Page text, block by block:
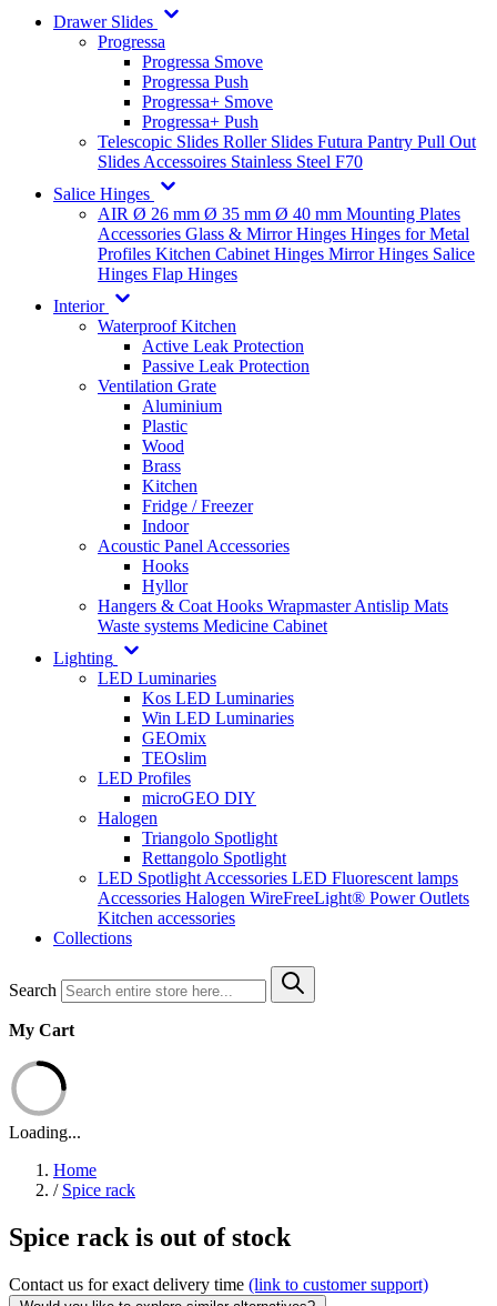
Drawer Slides
Progressa
Progressa Smove
Progressa Push
Progressa+ Smove
Progressa+ Push
Telescopic Slides Roller Slides Futura Pantry Pull Out
Slides Accessoires Stainless Steel F70
Salice Hinges
AIR Ø 26 mm Ø 35 mm Ø 40 mm Mounting Plates
Accessories Glass & Mirror Hinges Hinges for Metal
Profiles Kitchen Cabinet Hinges Mirror Hinges Salice
Hinges Flap Hinges
Interior
Waterproof Kitchen
Active Leak Protection
Passive Leak Protection
Ventilation Grate
Aluminium
Plastic
Wood
Brass
Kitchen
Fridge / Freezer
Indoor
Acoustic Panel Accessories
Hooks
Hyllor
Hangers & Coat Hooks WrapmasterAntislip Mats
Waste systems Medicine Cabinet
Lighting
LED Luminaries
Kos LED Luminaries
Win LED Luminaries
GEOmix
TEOslim
LED Profiles
microGEO DIY
Halogen
Triangolo Spotlight
Rettangolo Spotlight
LED Spotlight Accessories LED Fluorescent lamps
Accessories Halogen WireFreeLight® Power Outlets
Kitchen accessories
Collections
Search
My Cart
Loading...
Home
/ Spice rack
Spice rack is out of stock
Contact us for exact delivery time (link to customer support)